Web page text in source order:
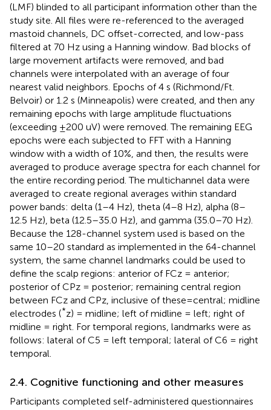
(LMF) blinded to all participant information other than the
study site. All files were re-referenced to the averaged
mastoid channels, DC offset-corrected, and low-pass
filtered at 70 Hz using a Hanning window. Bad blocks of
large movement artifacts were removed, and bad
channels were interpolated with an average of four
nearest valid neighbors. Epochs of 4 s (Richmond/Ft.
Belvoir) or 1.2 s (Minneapolis) were created, and then any
remaining epochs with large amplitude fluctuations
(exceeding ±200 uV) were removed. The remaining EEG
epochs were each subjected to FFT with a Hanning
window with a width of 10%, and then, the results were
averaged to produce average spectra for each channel for
the entire recording period. The multichannel data were
averaged to create regional averages within standard
power bands: delta (1–4 Hz), theta (4–8 Hz), alpha (8–
12.5 Hz), beta (12.5–35.0 Hz), and gamma (35.0–70 Hz).
Because the 128-channel system used is based on the
same 10–20 standard as implemented in the 64-channel
system, the same channel landmarks could be used to
define the scalp regions: anterior of FCz = anterior;
posterior of CPz = posterior; remaining central region
between FCz and CPz, inclusive of these=central; midline
electrodes (*z) = midline; left of midline = left; right of
midline = right. For temporal regions, landmarks were as
follows: lateral of C5 = left temporal; lateral of C6 = right
temporal.
2.4. Cognitive functioning and other measures
Participants completed self-administered questionnaires